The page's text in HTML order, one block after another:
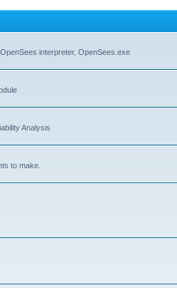
interpreter, OpenSees.exe
Analysis
to make.